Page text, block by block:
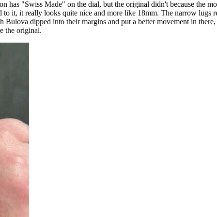
has "Swiss Made" on the dial, but the original didn't because the
to it, it really looks quite nice and more like 18mm. The narrow
dipped into their margins and put a better movement in
the original.